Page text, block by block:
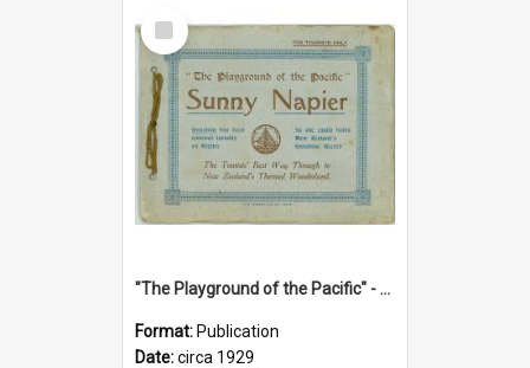
Select
Item
"The Playground of the Pacific" - Sunny Napier
Format: Publication
Date:circa 1929